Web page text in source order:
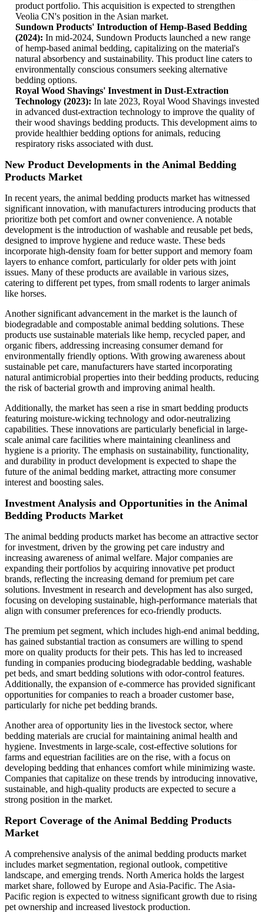
product portfolio. This acquisition is expected to strengthen
Veolia CN's position in the Asian market.
Sundown Products' Introduction of Hemp-Based Bedding
(2024): In mid-2024, Sundown Products launched a new range
of hemp-based animal bedding, capitalizing on the material's
natural absorbency and sustainability. This product line caters to
environmentally conscious consumers seeking alternative
bedding options.
Royal Wood Shavings' Investment in Dust-Extraction
Technology (2023): In late 2023, Royal Wood Shavings invested
in advanced dust-extraction technology to improve the quality of
their wood shavings bedding products. This development aims to
provide healthier bedding options for animals, reducing
respiratory risks associated with dust.
New Product Developments in the Animal Bedding
Products Market
In recent years, the animal bedding products market has witnessed
significant innovation, with manufacturers introducing products that
prioritize both pet comfort and owner convenience. A notable
development is the introduction of washable and reusable pet beds,
designed to improve hygiene and reduce waste. These beds
incorporate high-density foam for better support and memory foam
layers to enhance comfort, particularly for older pets with joint
issues. Many of these products are available in various sizes,
catering to different pet types, from small rodents to larger animals
like horses.
Another significant advancement in the market is the launch of
biodegradable and compostable animal bedding solutions. These
products use sustainable materials like hemp, recycled paper, and
organic fibers, addressing increasing consumer demand for
environmentally friendly options. With growing awareness about
sustainable pet care, manufacturers have started incorporating
natural antimicrobial properties into their bedding products, reducing
the risk of bacterial growth and improving animal health.
Additionally, the market has seen a rise in smart bedding products
featuring moisture-wicking technology and odor-neutralizing
capabilities. These innovations are particularly beneficial in large-
scale animal care facilities where maintaining cleanliness and
hygiene is a priority. The emphasis on sustainability, functionality,
and durability in product development is expected to shape the
future of the animal bedding market, attracting more consumer
interest and boosting sales.
Investment Analysis and Opportunities in the Animal
Bedding Products Market
The animal bedding products market has become an attractive sector
for investment, driven by the growing pet care industry and
increasing awareness of animal welfare. Major companies are
expanding their portfolios by acquiring innovative pet product
brands, reflecting the increasing demand for premium pet care
solutions. Investment in research and development has also surged,
focusing on developing sustainable, high-performance materials that
align with consumer preferences for eco-friendly products.
The premium pet segment, which includes high-end animal bedding,
has gained substantial traction as consumers are willing to spend
more on quality products for their pets. This has led to increased
funding in companies producing biodegradable bedding, washable
pet beds, and smart bedding solutions with odor-control features.
Additionally, the expansion of e-commerce has provided significant
opportunities for companies to reach a broader customer base,
particularly for niche pet bedding brands.
Another area of opportunity lies in the livestock sector, where
bedding materials are crucial for maintaining animal health and
hygiene. Investments in large-scale, cost-effective solutions for
farms and equestrian facilities are on the rise, with a focus on
developing bedding that enhances comfort while minimizing waste.
Companies that capitalize on these trends by introducing innovative,
sustainable, and high-quality products are expected to secure a
strong position in the market.
Report Coverage of the Animal Bedding Products
Market
A comprehensive analysis of the animal bedding products market
includes market segmentation, regional outlook, competitive
landscape, and emerging trends. North America holds the largest
market share, followed by Europe and Asia-Pacific. The Asia-
Pacific region is expected to witness significant growth due to rising
pet ownership and increased livestock production.